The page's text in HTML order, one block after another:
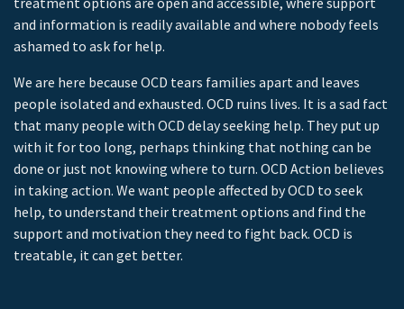
and information is readily available and where nobody feels
ashamed to ask for help.
We are here because OCD tears families apart and leaves
people isolated and exhausted. OCD ruins lives. It is a sad fact
that many people with OCD delay seeking help. They put up
with it for too long, perhaps thinking that nothing can be
done or just not knowing where to turn. OCD Action believes
in taking action. We want people affected by OCD to seek
help, to understand their treatment options and find the
support and motivation they need to fight back. OCD is
treatable, it can get better.